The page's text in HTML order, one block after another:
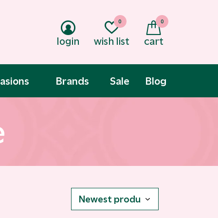
Sale
Brands Blog
login wish list
0
cart
0